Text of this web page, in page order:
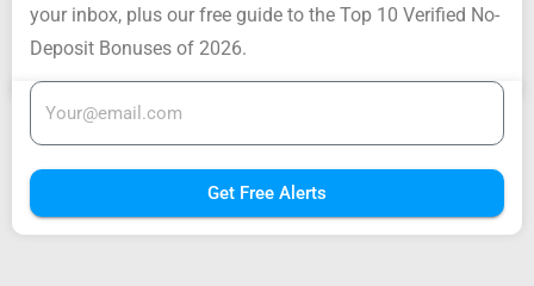
your inbox, plus our free guide to the Top 10 Verified No-
Deposit Bonuses of 2026.
Get Free Alerts